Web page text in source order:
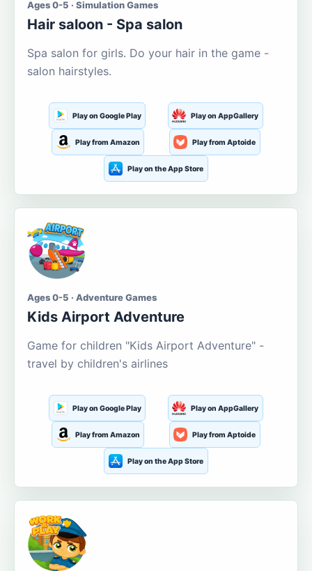
Ages 0-5 · Simulation Games
Hair saloon - Spa salon
Spa salon for girls. Do your hair in the game -
salon hairstyles.
Play on Google Play Play on AppGallery
Play from Amazon Play from Aptoide
Play on the App Store
Ages 0-5 · Adventure Games
Kids Airport Adventure
Game for children "Kids Airport Adventure" -
travel by children's airlines
Play on Google Play Play on AppGallery
Play from Amazon Play from Aptoide
Play on the App Store